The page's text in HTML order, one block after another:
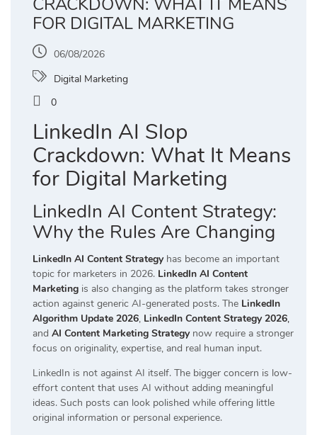
FOR DIGITAL MARKETING
06/08/2026
Digital Marketing
0
LinkedIn AI Slop
Crackdown: What It Means
for Digital Marketing
LinkedIn AI Content Strategy:
Why the Rules Are Changing
LinkedIn AI Content Strategyhas become an important
topic for marketers in 2026. LinkedIn AI Content
Marketing is also changing as the platform takes stronger
action against generic AI-generated posts. The LinkedIn
Algorithm Update 2026, LinkedIn Content Strategy 2026,
and AI Content Marketing Strategynow require a stronger
focus on originality, expertise, and real human input.
LinkedIn is not against AI itself. The bigger concern is low-
effort content that uses AI without adding meaningful
ideas. Such posts can look polished while offering little
original information or personal experience.